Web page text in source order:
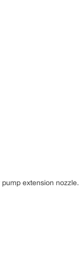
extension nozzle.